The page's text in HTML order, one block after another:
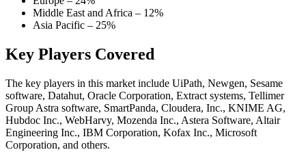
Middle East and Africa – 12%
Asia Pacific – 25%
Key Players Covered
The key players in this market include UiPath, Newgen, Sesame
software, Datahut, Oracle Corporation, Extract systems, Tellimer
Group Astra software, SmartPanda, Cloudera, Inc., KNIME AG,
Hubdoc Inc., WebHarvy, Mozenda Inc., Astera Software, Altair
Engineering Inc., IBM Corporation, Kofax Inc., Microsoft
Corporation, and others.